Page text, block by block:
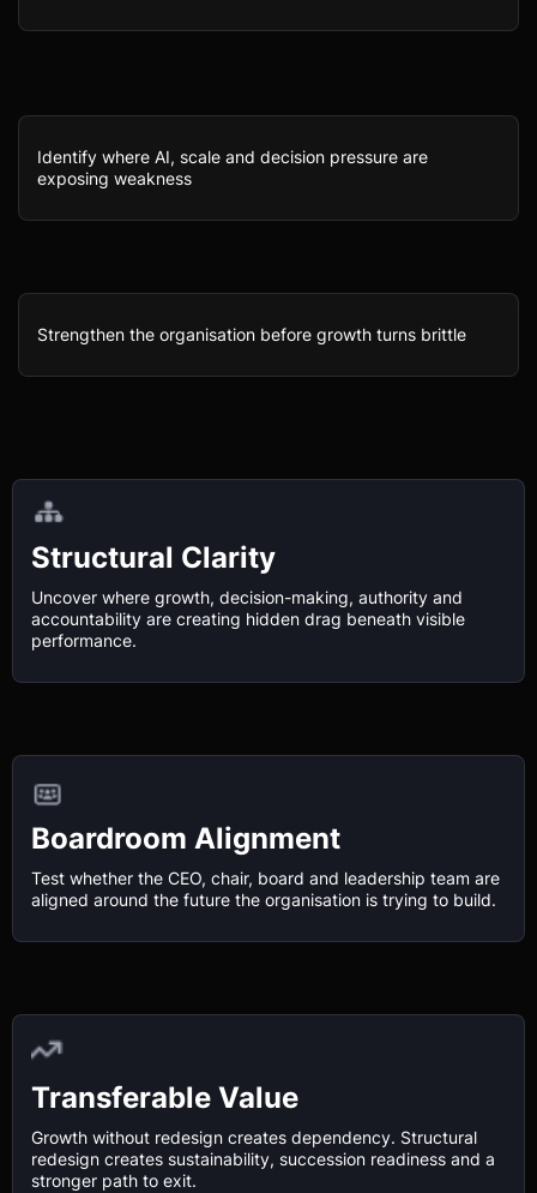
Identify where AI, scale and decision pressure are
exposing weakness
Strengthen the organisation before growth turns brittle
Structural Clarity
Uncover where growth, decision-making, authority and
accountability are creating hidden drag beneath visible
performance.
Boardroom Alignment
Test whether the CEO, chair, board and leadership team are
aligned around the future the organisation is trying to build.
Transferable Value
Growth without redesign creates dependency. Structural
redesign creates sustainability, succession readiness and a
stronger path to exit.